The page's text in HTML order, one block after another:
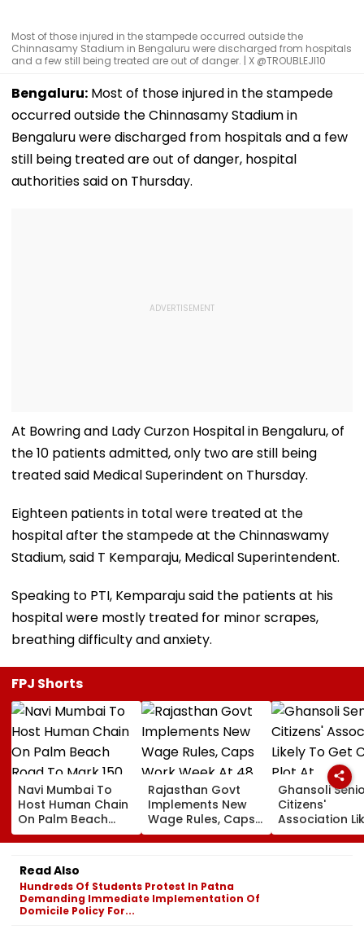
Most of those injured in the stampede occurred outside the
Chinnasamy Stadium in Bengaluru were discharged from hospitals
and a few still being treated are out of danger. | X @TROUBLEJI10
Bengaluru: Most of those injured in the stampede
occurred outside the Chinnasamy Stadium in
Bengaluru were discharged from hospitals and a few
still being treated are out of danger, hospital
authorities said on Thursday.
At Bowring and Lady Curzon Hospital in Bengaluru, of
the 10 patients admitted, only two are still being
treated said Medical Superindent on Thursday.
Eighteen patients in total were treated at the
hospital after the stampede at the Chinnaswamy
Stadium, said T Kemparaju, Medical Superintendent.
Speaking to PTI, Kemparaju said the patients at his
hospital were mostly treated for minor scrapes,
breathing difficulty and anxiety.
FPJ Shorts
Navi Mumbai To
Host Human Chain
On Palm Beach
Road To Mark 150
Years Of Vande
Mataram
Rajasthan Govt
Implements New
Wage Rules, Caps
Work Week At 48
Hours
Ghansoli
Citizens'
Association
To Get
At
Read Also
Hundreds Of Students Protest In Patna
Demanding Immediate Implementation Of
Domicile Policy For...